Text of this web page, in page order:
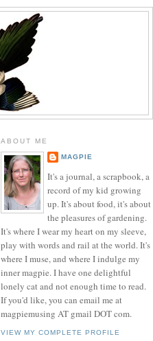
ABOUT ME
MAGPIE
It's a journal, a scrapbook, a
record of my kid growing
up. It's about food, it's about
the pleasures of gardening.
It's where I wear my heart on my sleeve,
play with words and rail at the world. It's
where I muse, and where I indulge my
inner magpie. I have one delightful
lonely cat and not enough time to read.
If you'd like, you can email me at
magpiemusing AT gmail DOT com.
VIEW MY COMPLETE PROFILE